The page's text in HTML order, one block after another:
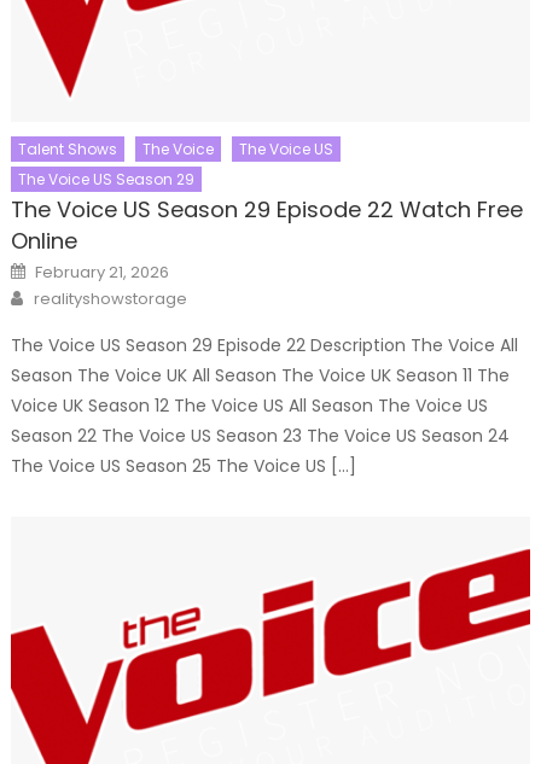
Talent Shows The Voice
The Voice US
The Voice US Season 29
The Voice US Season 29 Episode 22 Watch Free
Online
Posted
on
February 21, 2026
Author
realityshowstorage
The Voice US Season 29 Episode 22 Description The Voice All
Season The Voice UK All Season The Voice UK Season 11 The
Voice UK Season 12 The Voice US All Season The Voice US
Season 22 The Voice US Season 23 The Voice US Season 24
The Voice US Season 25 The Voice US […]